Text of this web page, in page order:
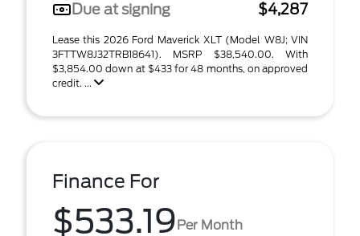
Due at signing
$4,287
Lease this 2026 Ford Maverick XLT (Model W8J; VIN
3FTTW8J32TRB18641). MSRP $38,540.00. With
$3,854.00 down at $433 for 48 months, on approved
credit. ...
Finance For
$533.19Per Month